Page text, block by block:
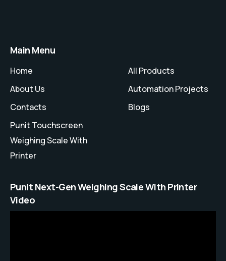
Main Menu
Home
About Us
Contacts
Punit Touchscreen
Weighing Scale With
Printer
All Products
Automation Projects
Blogs
Punit Next-Gen Weighing Scale With Printer
Video